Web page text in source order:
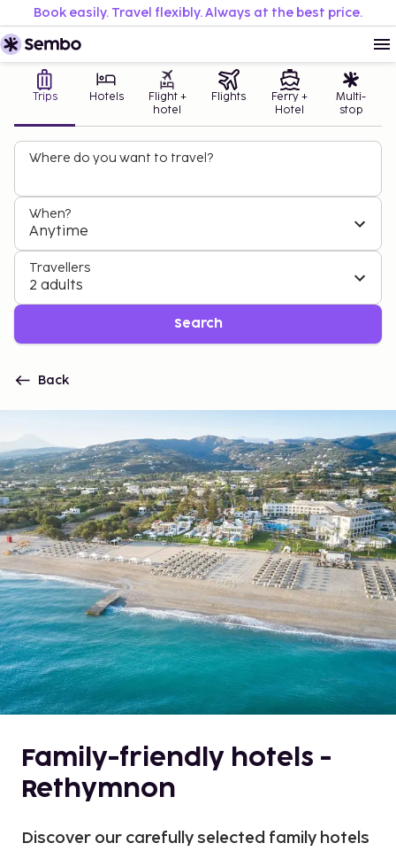
Book easily. Travel flexibly. Always at the best price.
Trips Hotels
Flight +
hotel
Flights
Ferry +
Hotel
Multi-
stop
Where do you want to travel?
When?
Anytime
Travellers
2 adults
Search
Back
Family-friendly hotels -
Rethymnon
Discover our carefully selected family hotels